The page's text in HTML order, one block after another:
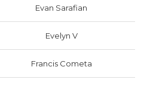
Evan Sarafian
Evelyn V
Francis Cometa